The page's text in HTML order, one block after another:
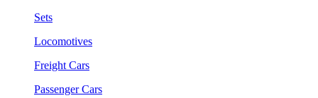
Sets
Locomotives
Freight Cars
Passenger Cars